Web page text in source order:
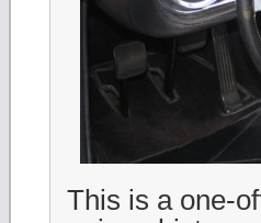
This is a one-